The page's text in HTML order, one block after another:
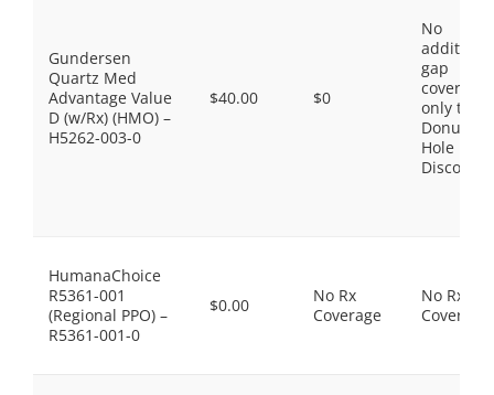
Gundersen
Quartz Med
Advantage Value
D (w/Rx) (HMO) –
H5262-003-0
$40.00 $0
No
gap
coverage,
only the
Donut
Hole
Discount
HumanaChoice
R5361-001
(Regional PPO) –
R5361-001-0
$0.00
No Rx
Coverage
No Rx
Coverage